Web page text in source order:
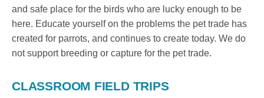
and safe place for the birds who are lucky enough to be
here. Educate yourself on the problems the pet trade has
created for parrots, and continues to create today. We do
not support breeding or capture for the pet trade.
CLASSROOM FIELD TRIPS